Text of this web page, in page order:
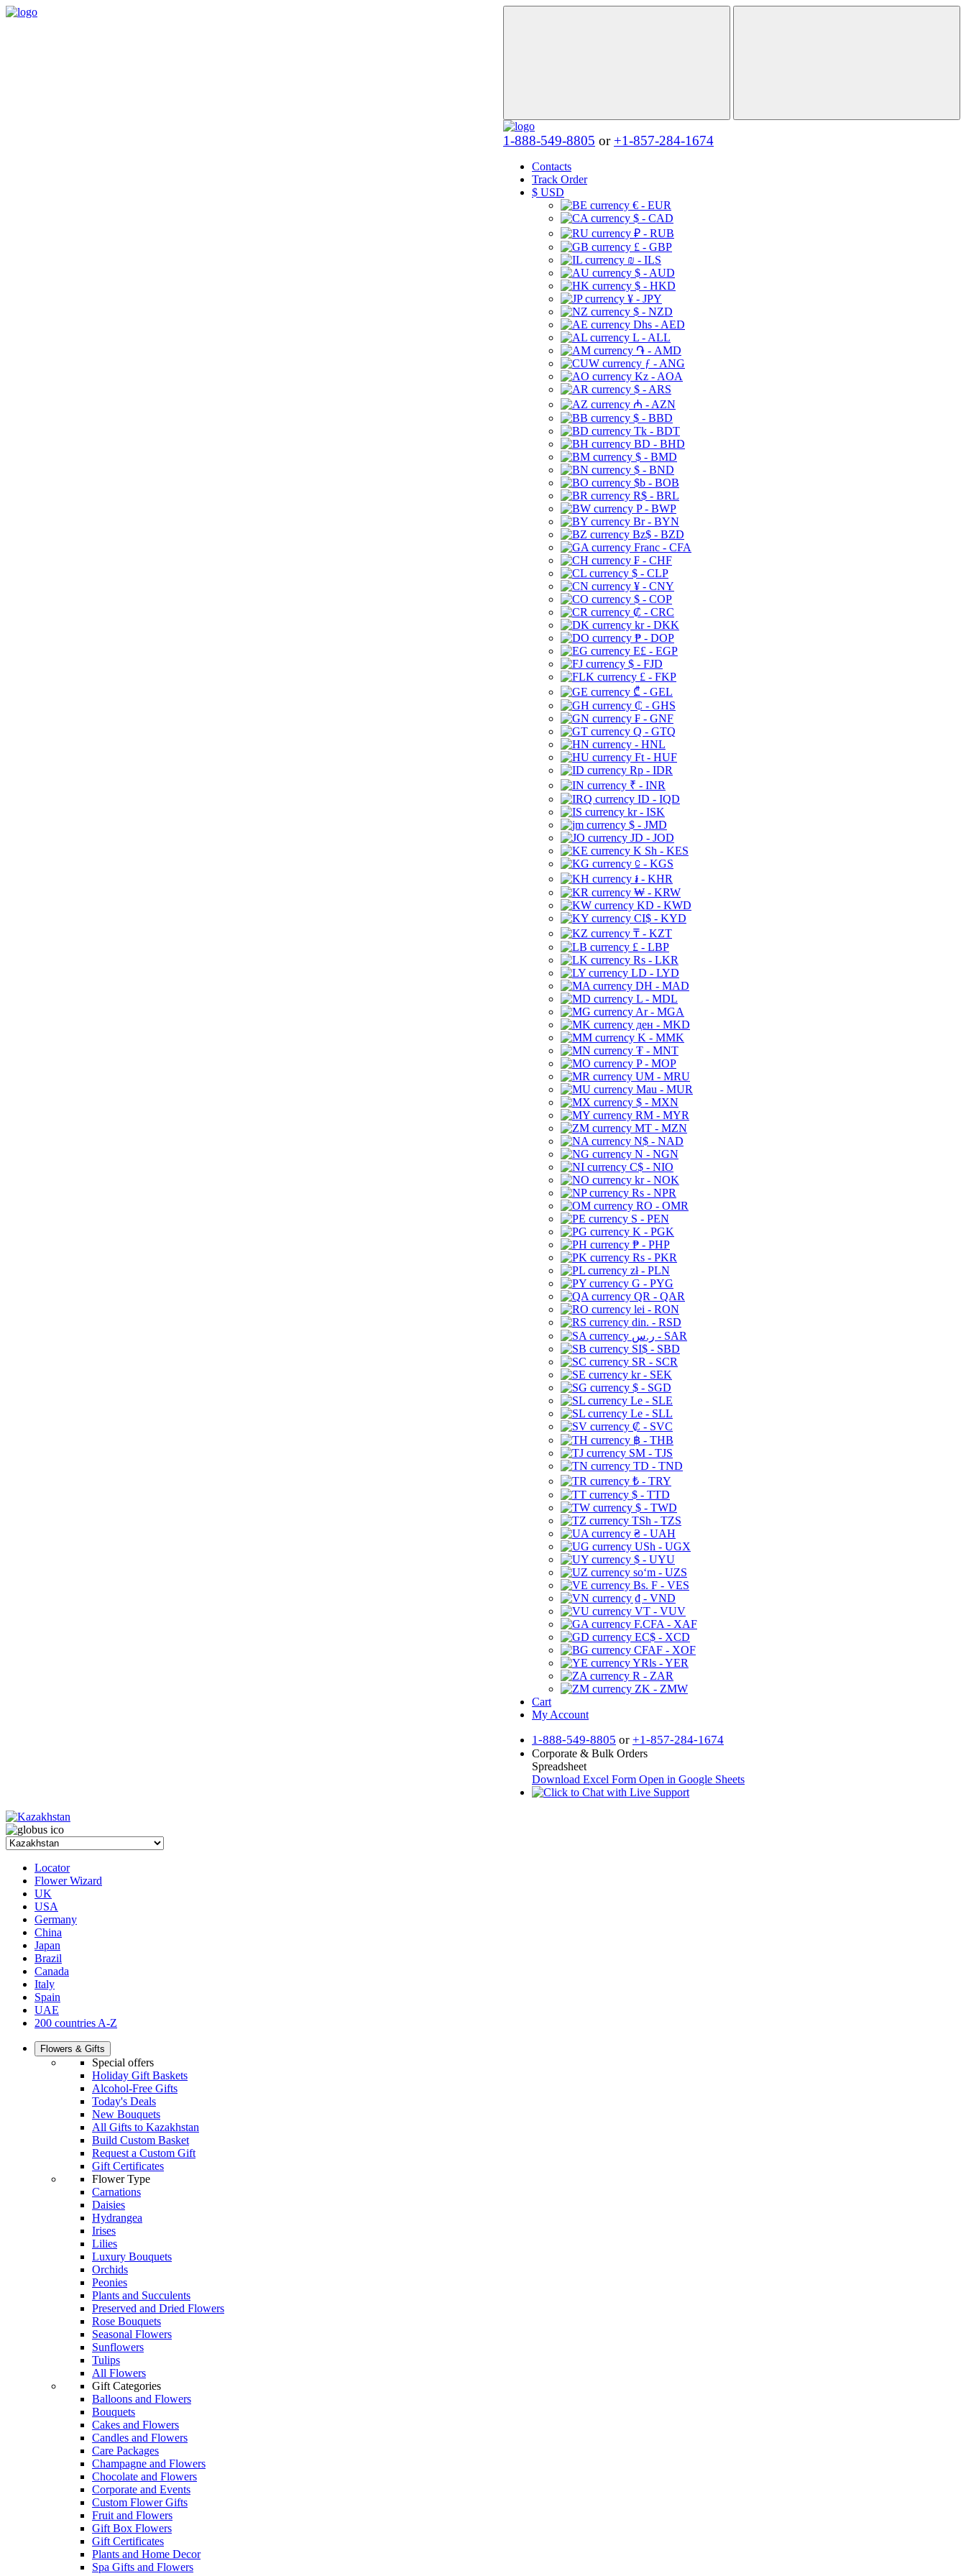
1-888-549-8805 or +1-857-284-1674
Contacts
Track Order
$ USD
€ - EUR
$ - CAD
₽ - RUB
£ - GBP
₪ - ILS
$ - AUD
$ - HKD
¥ - JPY
$ - NZD
Dhs - AED
L - ALL
֏ - AMD
ƒ - ANG
Kz - AOA
$ - ARS
₼ - AZN
$ - BBD
Tk - BDT
BD - BHD
$ - BMD
$ - BND
$b - BOB
R$ - BRL
P - BWP
Br - BYN
Bz$ - BZD
Franc - CFA
₣ - CHF
$ - CLP
¥ - CNY
$ - COP
₡ - CRC
kr - DKK
₱ - DOP
E£ - EGP
$ - FJD
£ - FKP
₾ - GEL
₵ - GHS
₣ - GNF
Q - GTQ
- HNL
Ft - HUF
Rp - IDR
₹ - INR
ID - IQD
kr - ISK
$ - JMD
JD - JOD
K Sh - KES
⃀ - KGS
៛ - KHR
₩ - KRW
KD - KWD
CI$ - KYD
₸ - KZT
£ - LBP
Rs - LKR
LD - LYD
DH - MAD
L - MDL
Ar - MGA
ден - MKD
K - MMK
₮ - MNT
P - MOP
UM - MRU
Mau - MUR
$ - MXN
RM - MYR
MT - MZN
N$ - NAD
N - NGN
C$ - NIO
kr - NOK
Rs - NPR
RO - OMR
S - PEN
K - PGK
₱ - PHP
Rs - PKR
zł - PLN
G - PYG
QR - QAR
lei - RON
din. - RSD
ر.س - SAR
SI$ - SBD
SR - SCR
kr - SEK
$ - SGD
Le - SLE
Le - SLL
₡ - SVC
฿ - THB
ЅМ - TJS
TD - TND
₺ - TRY
$ - TTD
$ - TWD
TSh - TZS
₴ - UAH
USh - UGX
$ - UYU
soʻm - UZS
Bs. F - VES
₫ - VND
VT - VUV
F.CFA - XAF
EC$ - XCD
CFAF - XOF
YRls - YER
R - ZAR
ZK - ZMW
Cart
My Account
1-888-549-8805 or +1-857-284-1674
Corporate & Bulk Orders
Spreadsheet
Download Excel Form Open in Google Sheets
Locator
Flower Wizard
UK
USA
Germany
China
Japan
Brazil
Canada
Italy
Spain
UAE
200 countries A-Z
Flowers & Gifts
Special offers
Holiday Gift Baskets
Alcohol-Free Gifts
Today's Deals
New Bouquets
All Gifts to Kazakhstan
Build Custom Basket
Request a Custom Gift
Gift Certificates
Flower Type
Carnations
Daisies
Hydrangea
Irises
Lilies
Luxury Bouquets
Orchids
Peonies
Plants and Succulents
Preserved and Dried Flowers
Rose Bouquets
Seasonal Flowers
Sunflowers
Tulips
All Flowers
Gift Categories
Balloons and Flowers
Bouquets
Cakes and Flowers
Candles and Flowers
Care Packages
Champagne and Flowers
Chocolate and Flowers
Corporate and Events
Custom Flower Gifts
Fruit and Flowers
Gift Box Flowers
Gift Certificates
Plants and Home Decor
Spa Gifts and Flowers